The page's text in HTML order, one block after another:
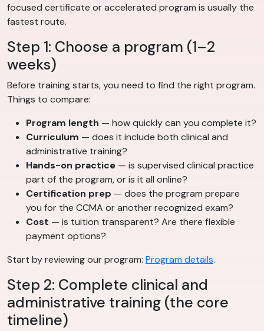
focused certificate or accelerated program is usually the
fastest route.
Step 1: Choose a program (1–2
weeks)
Before training starts, you need to find the right program.
Things to compare:
Program length — how quickly can you complete it?
Curriculum — does it include both clinical and
administrative training?
Hands-on practice — is supervised clinical practice
part of the program, or is it all online?
Certification prep — does the program prepare
you for the CCMA or another recognized exam?
Cost — is tuition transparent? Are there flexible
payment options?
Start by reviewing our program: Program details.
Step 2: Complete clinical and
administrative training (the core
timeline)